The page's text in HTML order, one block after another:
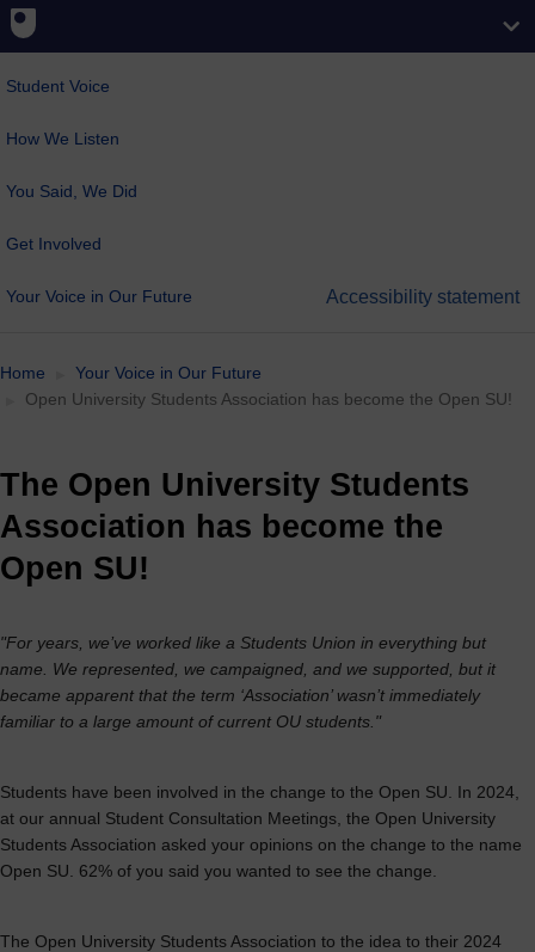
Student Voice
How We Listen
You Said, We Did
Get Involved
Your Voice in Our Future Accessibility statement
Home
Your Voice in Our Future
Open University Students Association has become the Open SU!
The Open University Students
Association has become the
Open SU!
"For years, we’ve worked like a Students Union in everything but
name. We represented, we campaigned, and we supported, but it
became apparent that the term ‘Association’ wasn’t immediately
familiar to a large amount of current OU students."
Students have been involved in the change to the Open SU. In 2024,
at our annual Student Consultation Meetings, the Open University
Students Association asked your opinions on the change to the name
Open SU. 62% of you said you wanted to see the change.
The Open University Students Association to the idea to their 2024